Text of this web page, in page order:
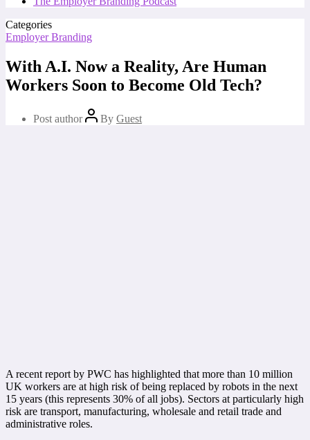
Categories
Employer Branding
With A.I. Now a Reality, Are Human
Workers Soon to Become Old Tech?
Post author By Guest
A recent report by PWC has highlighted that more than 10 million
UK workers are at high risk of being replaced by robots in the next
15 years (this represents 30% of all jobs). Sectors at particularly high
risk are transport, manufacturing, wholesale and retail trade and
administrative roles.